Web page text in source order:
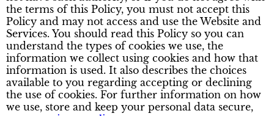
the terms of this Policy, you must not accept this
Policy and may not access and use the Website and
Services. You should read this Policy so you can
understand the types of cookies we use, the
information we collect using cookies and how that
information is used. It also describes the choices
available to you regarding accepting or declining
the use of cookies. For further information on how
we use, store and keep your personal data secure,